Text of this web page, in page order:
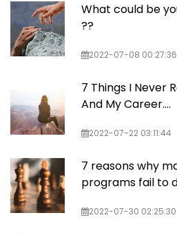
What could be
??
2022-07-08 00:27:36
7 Things I Never
And My Career....
2022-07-22 03:11:44
7 reasons why
programs fail to
2022-07-30 02:25:30